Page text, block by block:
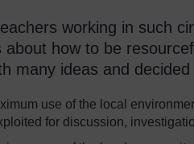
working in such
about how to be
many ideas and
use of the local
for discussion,